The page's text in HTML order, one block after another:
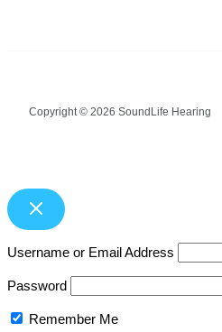
Copyright © 2026 SoundLife Hearing
Username or Email Address
Password
Remember Me